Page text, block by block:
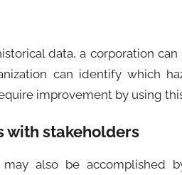
data, a corporation
can identify which
improvement by using
with stakeholders
may also be accomplished